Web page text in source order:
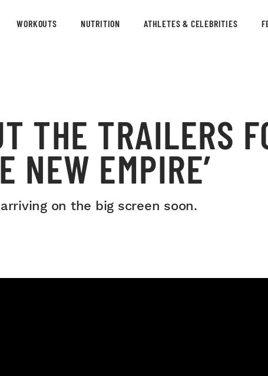
WORKOUTS NUTRITION ATHLETES & CELEBRITIES
THE TRAILERS
NEW EMPIRE’
on the big screen soon.